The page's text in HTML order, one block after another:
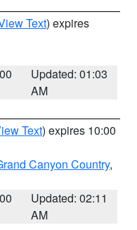
Text) expires
Updated: 01:03
AM
Text) expires 10:00
Canyon Country,
Updated: 02:11
AM